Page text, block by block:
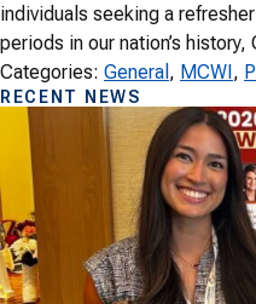
individuals seeking a
periods in our nation’s
Categories: General , MCWI,
RECENT NEWS